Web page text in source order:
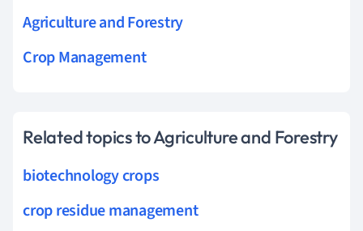
Agriculture and Forestry
Crop Management
Related topics to Agriculture and Forestry
biotechnology crops
crop residue management